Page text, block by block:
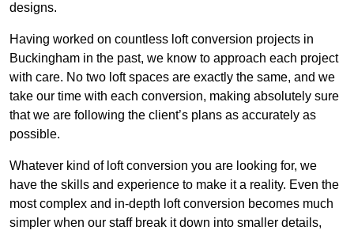
designs.
Having worked on countless loft conversion projects in
Buckingham in the past, we know to approach each project
with care. No two loft spaces are exactly the same, and we
take our time with each conversion, making absolutely sure
that we are following the client’s plans as accurately as
possible.
Whatever kind of loft conversion you are looking for, we
have the skills and experience to make it a reality. Even the
most complex and in-depth loft conversion becomes much
simpler when our staff break it down into smaller details,